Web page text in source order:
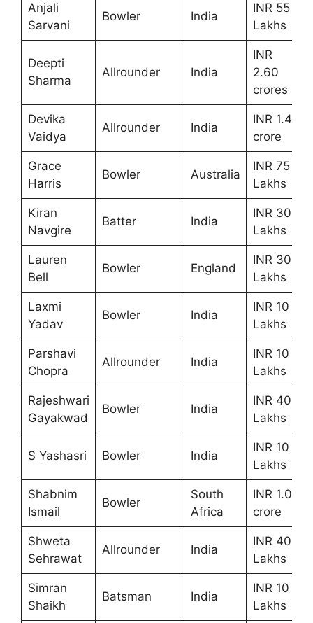
Anjali
Sarvani
Bowler India
INR 55
Lakhs
Deepti
Sharma
Allrounder India
INR
2.60
crores
Devika
Vaidya
Allrounder India
INR 1.4
crore
Grace
Harris
Bowler Australia
INR 75
Lakhs
Kiran
Navgire
Batter India
INR 30
Lakhs
Lauren
Bell
Bowler England
INR 30
Lakhs
Laxmi
Yadav
Bowler India
INR 10
Lakhs
Parshavi
Chopra
Allrounder India
INR 10
Lakhs
Rajeshwari
Gayakwad
Bowler India
INR 40
Lakhs
S Yashasri Bowler India
INR 10
Lakhs
Shabnim
Ismail
Bowler
South
Africa
INR 1.00
crore
Shweta
Sehrawat
Allrounder India
INR 40
Lakhs
Simran
Shaikh
Batsman India
INR 10
Lakhs